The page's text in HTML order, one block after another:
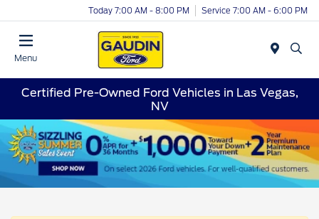
Today 7:00 AM - 8:00 PM Service 7:00 AM - 6:00 PM
Menu
Certified Pre-Owned Ford Vehicles in Las Vegas,
NV